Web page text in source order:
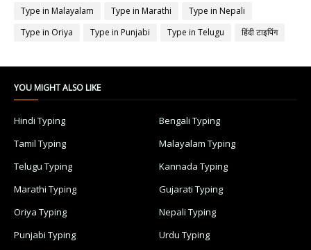
Type in Malayalam
Type in Marathi
Type in Nepali
Type in Oriya
Type in Punjabi Type in Telugu हिंदी टाइपिंग
YOU MIGHT ALSO LIKE
Hindi Typing
Bengali Typing
Tamil Typing
Malayalam Typing
Telugu Typing
Kannada Typing
Marathi Typing
Gujarati Typing
Oriya Typing
Nepali Typing
Punjabi Typing
Urdu Typing